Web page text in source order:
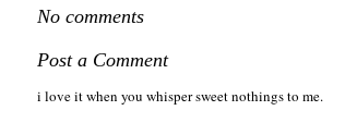
No comments
Post a Comment
i love it when you whisper sweet nothings to me.